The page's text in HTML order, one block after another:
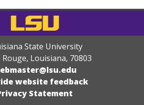
State University
Louisiana, 70803
website feedback
Statement